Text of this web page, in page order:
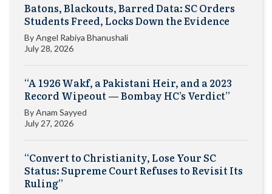
Batons, Blackouts, Barred Data: SC Orders
Students Freed, Locks Down the Evidence
ByAngel Rabiya Bhanushali
July 28, 2026
“A 1926 Wakf, a Pakistani Heir, and a 2023
Record Wipeout — Bombay HC’s Verdict”
ByAnam Sayyed
July 27, 2026
“Convert to Christianity, Lose Your SC
Status: Supreme Court Refuses to Revisit Its
Ruling”